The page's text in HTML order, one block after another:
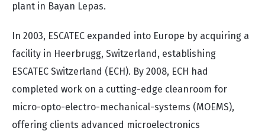
plant in Bayan Lepas.
In 2003, ESCATEC expanded into Europe by acquiring a
facility in Heerbrugg, Switzerland, establishing
ESCATEC Switzerland (ECH). By 2008, ECH had
completed work on a cutting-edge cleanroom for
micro-opto-electro-mechanical-systems (MOEMS),
offering clients advanced microelectronics